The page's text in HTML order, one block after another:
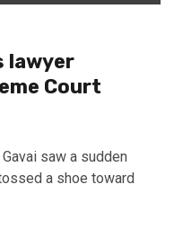
lawyer
Court
saw a sudden
a shoe toward